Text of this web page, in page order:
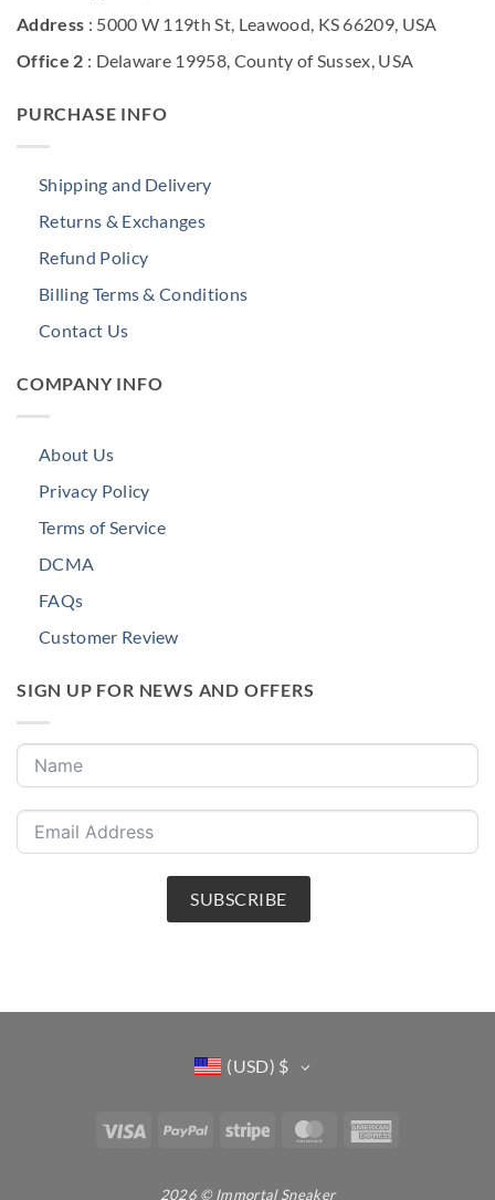
Address : 5000 W 119th St, Leawood, KS 66209, USA
Office 2 : Delaware 19958, County of Sussex, USA
PURCHASE INFO
Shipping and Delivery
Returns & Exchanges
Refund Policy
Billing Terms & Conditions
Contact Us
COMPANY INFO
About Us
Privacy Policy
Terms of Service
DCMA
FAQs
Customer Review
SIGN UP FOR NEWS AND OFFERS
SUBSCRIBE
(USD) $
Visa PayPal Stripe MasterCard
2026 © Immortal Sneaker